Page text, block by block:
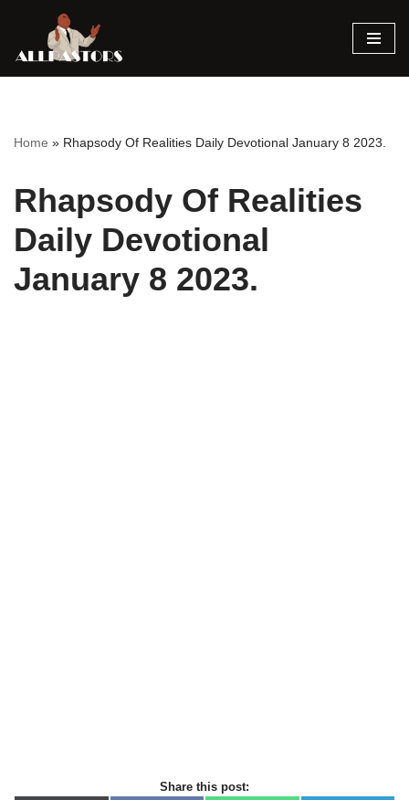
Skip
Home » Rhapsody Of Realities Daily Devotional January 8 2023.
Rhapsody Of Realities
Daily Devotional
January 8 2023.
Share this post: